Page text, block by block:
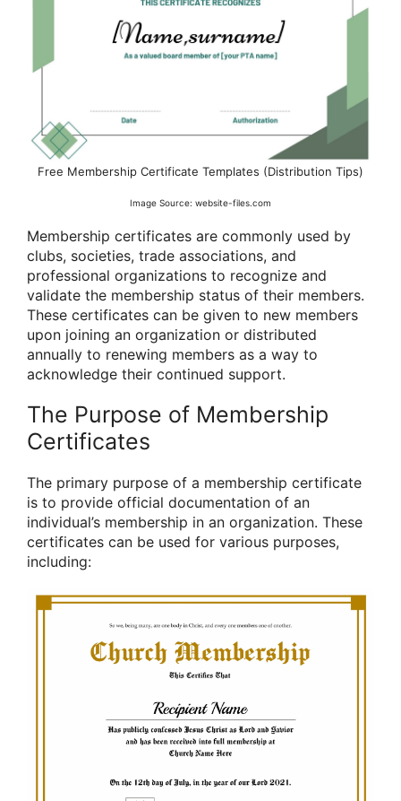
Free Membership Certificate Templates (Distribution Tips)
Image Source: website-files.com
Membership certificates are commonly used by
clubs, societies, trade associations, and
professional organizations to recognize and
validate the membership status of their members.
These certificates can be given to new members
upon joining an organization or distributed
annually to renewing members as a way to
acknowledge their continued support.
The Purpose of Membership
Certificates
The primary purpose of a membership certificate
is to provide official documentation of an
individual’s membership in an organization. These
certificates can be used for various purposes,
including: